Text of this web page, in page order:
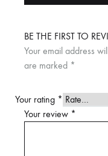
BE THE FIRST TO
Your email address
are marked *
Your rating *
Your review *